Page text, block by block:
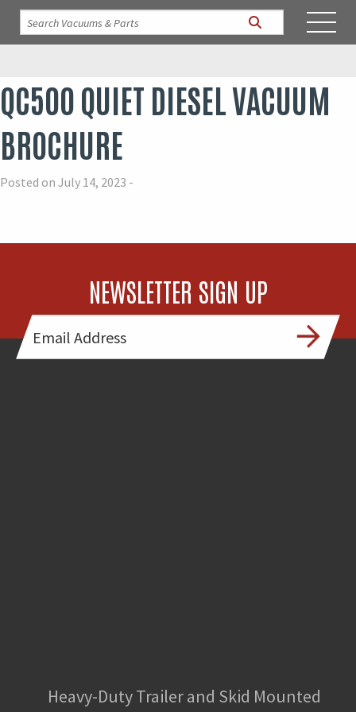
QC500 QUIET DIESEL VACUUM
BROCHURE
Posted on July 14, 2023 -
NEWSLETTER SIGN UP
Heavy-Duty Trailer and Skid Mounted